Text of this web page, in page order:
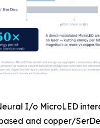
I/o MicroLED
and copper/